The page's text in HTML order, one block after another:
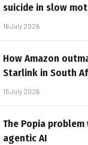
suicide in slow
16 July 2026
How Amazon
Starlink in South
15 July 2026
The Popia problem
agentic AI